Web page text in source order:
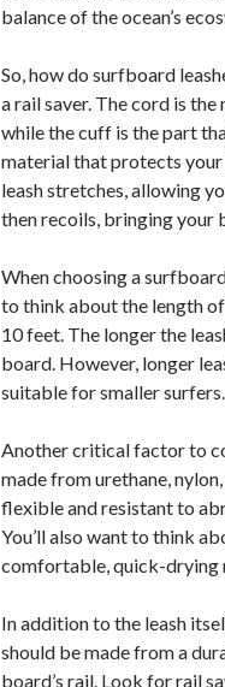
balance of the ocean’s
So, how do surfboard
a rail saver. The cord is
while the cuff is the part
material that protects your
leash stretches, allowing
then recoils, bringing your
When choosing a
to think about the length of
10 feet. The longer the
board. However, longer
suitable for smaller surfers.
Another critical factor to
made from urethane,
flexible and resistant to
You’ll also want to think
comfortable, quick-drying
In addition to the leash
should be made from a
board’s rail. Look for rail